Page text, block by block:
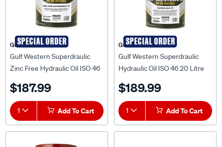
SPECIAL ORDER
Gulf Western
Gulf Western Superdraulic
Zinc Free Hydraulic Oil ISO 46
$187.99
1 Add To Cart
SPECIAL ORDER
Gulf Western
Gulf Western Superdraulic
Hydraulic Oil ISO 46 20 Litre
$189.99
1 Add To Cart